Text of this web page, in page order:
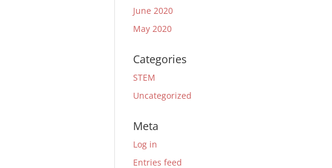
June 2020
May 2020
Categories
STEM
Uncategorized
Meta
Log in
Entries feed